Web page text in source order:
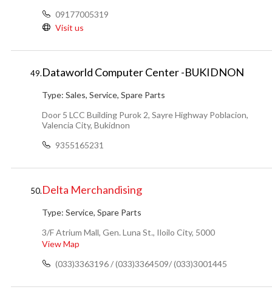
09177005319
Visit us
49.Dataworld Computer Center -BUKIDNON
Type: Sales, Service, Spare Parts
Door 5 LCC Building Purok 2, Sayre Highway Poblacion,
Valencia City, Bukidnon
9355165231
50.Delta Merchandising
Type: Service, Spare Parts
3/F Atrium Mall, Gen. Luna St., Iloilo City, 5000
View Map
(033)3363196 / (033)3364509/ (033)3001445